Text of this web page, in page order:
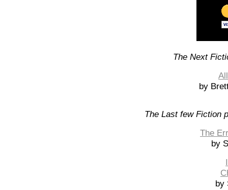
The Next
by
The Last few Fiction
The
by
by